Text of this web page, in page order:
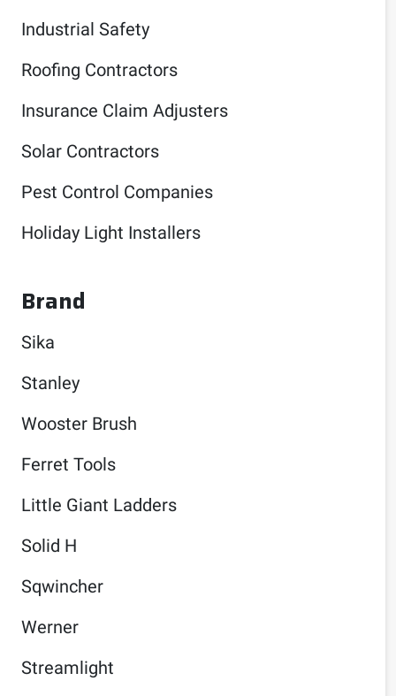
Industrial Safety
Roofing Contractors
Insurance Claim Adjusters
Solar Contractors
Pest Control Companies
Holiday Light Installers
Brand
Sika
Stanley
Wooster Brush
Ferret Tools
Little Giant Ladders
Solid H
Sqwincher
Werner
Streamlight